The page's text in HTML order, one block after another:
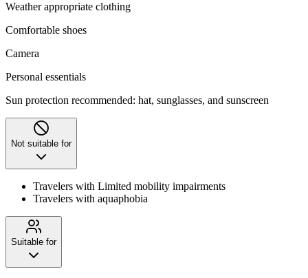
Weather appropriate clothing
Comfortable shoes
Camera
Personal essentials
Sun protection recommended: hat, sunglasses, and sunscreen
Not suitable for
Travelers with Limited mobility impairments
Travelers with aquaphobia
Suitable for